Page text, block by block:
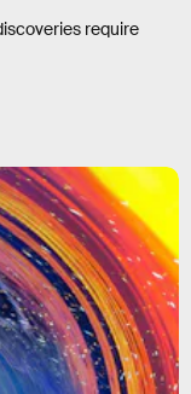
require